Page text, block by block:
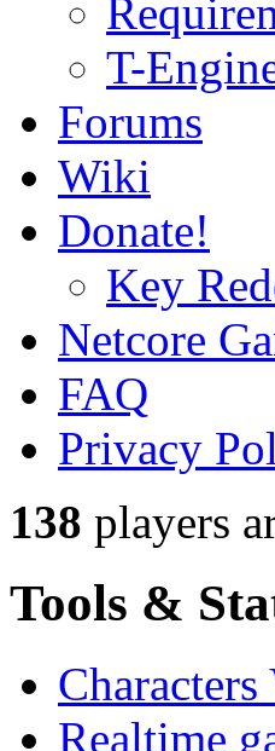
T-
Forums
Wiki
Donate!
Key
Netcore
FAQ
Privacy
138 players
Tools &
Characters
Realtime